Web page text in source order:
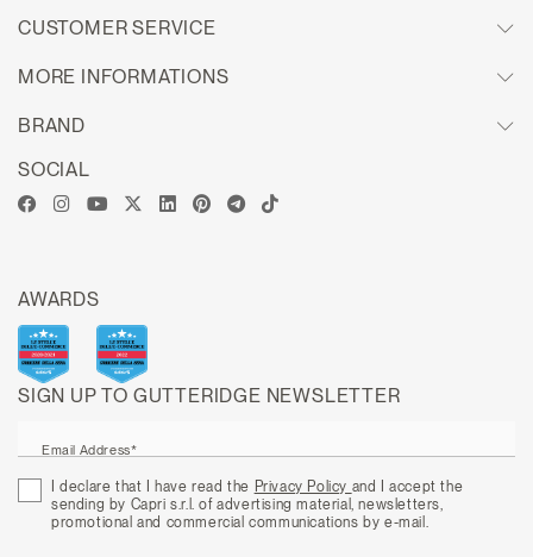
CUSTOMER SERVICE
MORE INFORMATIONS
BRAND
SIGN UP TO GUTTERIDGE NEWSLETTER
Email Address*
I declare that I have read the Privacy Policy and I accept the
sending by Capri s.r.l. of advertising material, newsletters,
promotional and commercial communications by e-mail.
SOCIAL
AWARDS